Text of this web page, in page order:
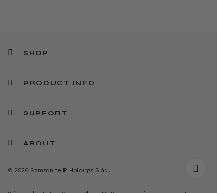
SHOP
PRODUCT INFO
SUPPORT
ABOUT
© 2026 Samsonite IP Holdings S.àr.l.